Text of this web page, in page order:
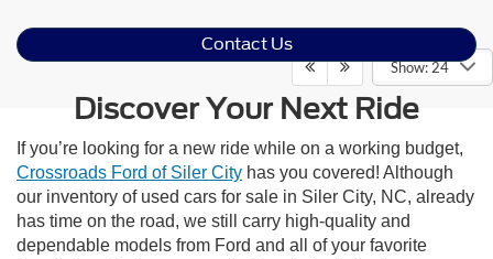
Show: 24
Contact Us
Discover Your Next Ride
If you’re looking for a new ride while on a working budget,
Crossroads Ford of Siler City has you covered! Although
our inventory of used cars for sale in Siler City, NC, already
has time on the road, we still carry high-quality and
dependable models from Ford and all of your favorite